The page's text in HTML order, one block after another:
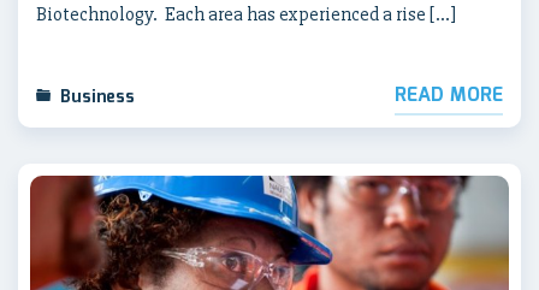
Biotechnology. Each area has experienced a rise […]
Business READ MORE